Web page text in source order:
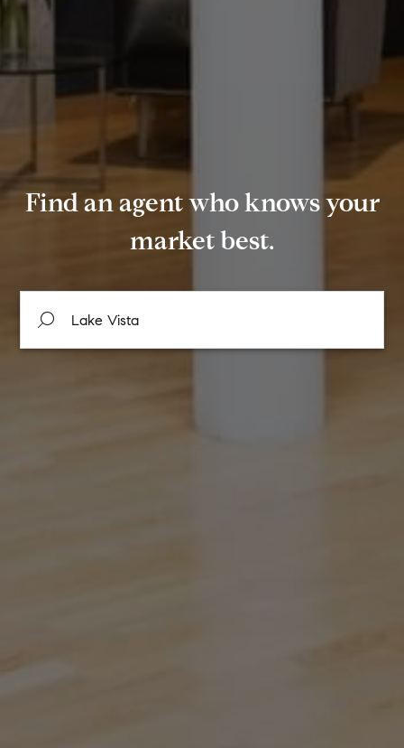
Find an agent who knows your
market best.